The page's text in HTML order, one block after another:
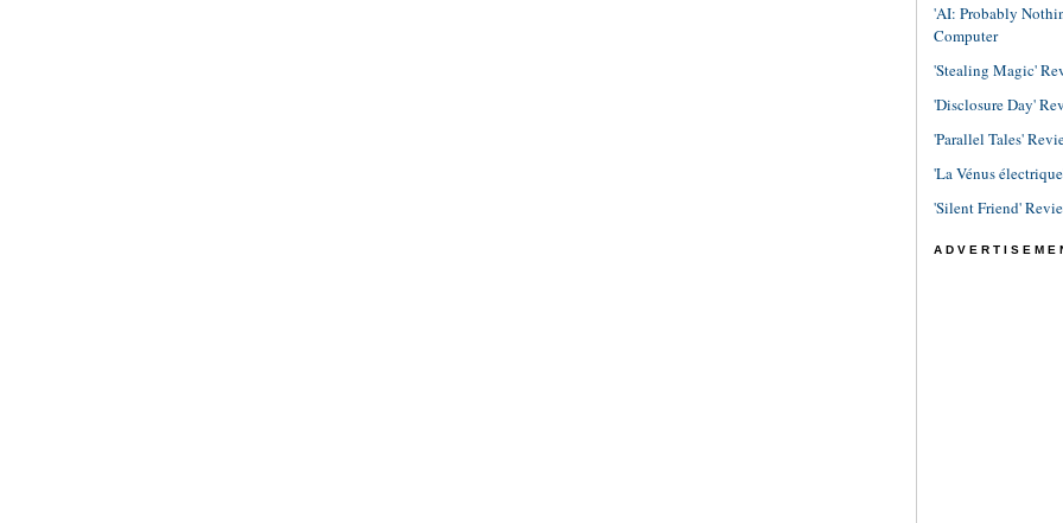
'AI: Probably
Computer
'Stealing Magic'
'Disclosure Day'
'Parallel Tales'
'La Vénus
'Silent Friend'